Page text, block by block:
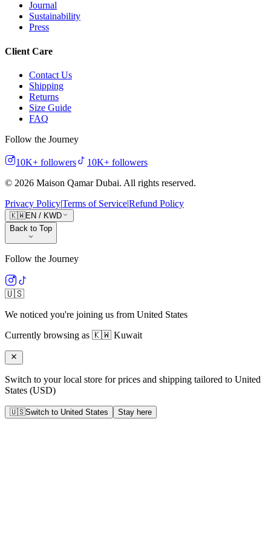
Journal
Sustainability
Press
Client Care
Contact Us
Shipping
Returns
Size Guide
FAQ
Follow the Journey
10K+ followers 10K+ followers
© 2026 Maison Qamar Dubai. All rights reserved.
Privacy Policy|Terms of Service|Refund Policy
🇰🇼EN / KWD
Back to Top
Follow the Journey
🇺🇸
We noticed you're joining us from United States
Currently browsing as 🇰🇼 Kuwait
Switch to your local store for prices and shipping tailored to United
States (USD)
🇺🇸Switch to United States Stay here